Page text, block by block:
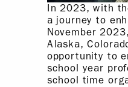
In 2023, with
a journey to
November
Alaska,
opportunity to
school year
school time